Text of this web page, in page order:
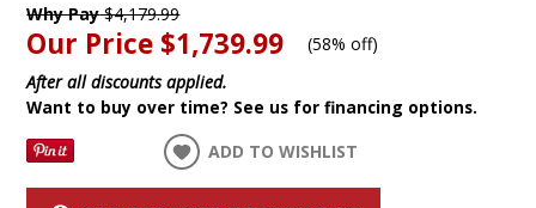
Why Pay$4,179.99
Our Price $1,739.99 (58% off)
After all discounts applied.
Want to buy over time? See us for financing options.
ADD TO WISHLIST